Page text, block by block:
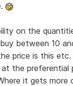
on the
between 10
price is this
the preferential
it gets more